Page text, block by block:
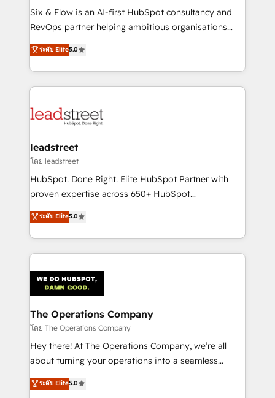
HubSpot environments that teams use with
confidence and that leadership can rely on for
Six & Flow is an AI-first HubSpot consultancy and
RevOps partner helping ambitious organisations
grow with clarity, confidence, and intelligence.
Operating across the UK, Netherlands, Ireland, and
Canada, we’ve delivered thousands of successful
HubSpot projects for mid-market and enterprise
combine HubSpot, data, and AI to design connected
and technology for predictable, scalable revenue
growth. Our expertise spans RevOps, CRM and data
architecture, AI enablement, and strategic marketing,
delivered through our proprietary FLAIR framework
Partner and ISO 27001:2022 certified consultancy,
we blend strategy, creativity, and technology to help
ระดับ Elite5.0
leadstreet
โดย leadstreet
HubSpot. Done Right. Elite HubSpot Partner with
proven expertise across 650+ HubSpot
implementations. With 12+ years of HubSpot
experience, we help you use the HubSpot platform
to its fullest capacity, improve your current HubSpot
website, or build your new one.
ระดับ Elite5.0
The Operations Company
โดย The Operations Company
Hey there! At The Operations Company, we’re all
about turning your operations into a seamless
experience that powers real results. We specialize in
transforming complex systems into efficient,
ระดับ Elite5.0